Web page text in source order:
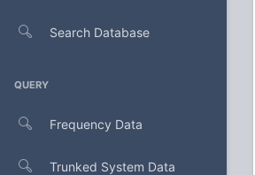
Search Database
QUERY
Frequency Data
Trunked System Data